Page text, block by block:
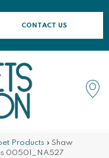
CONTACT US
Products » Shaw
00501_NA527